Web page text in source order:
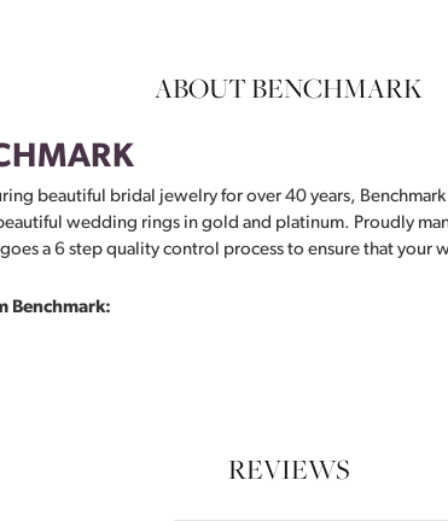
ABOUT BENCHMARK
beautiful bridal jewelry for over 40 years,
wedding rings in gold and platinum. Proudly
a 6 step quality control process to ensure that your
Benchmark:
REVIEWS